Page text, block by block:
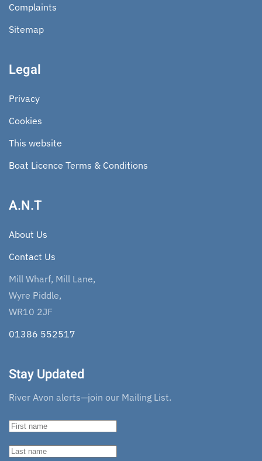
Complaints
Sitemap
Legal
Privacy
Cookies
This website
Boat Licence Terms & Conditions
A.N.T
About Us
Contact Us
Mill Wharf, Mill Lane,
Wyre Piddle,
WR10 2JF
01386 552517
Stay Updated
River Avon alerts—join our Mailing List.